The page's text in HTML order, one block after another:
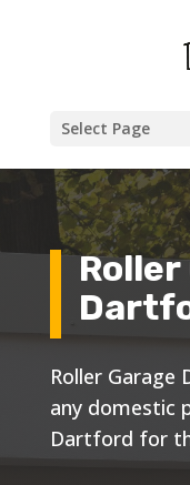
Select Page
Roller
Roller Garage
any domestic
Dartford for